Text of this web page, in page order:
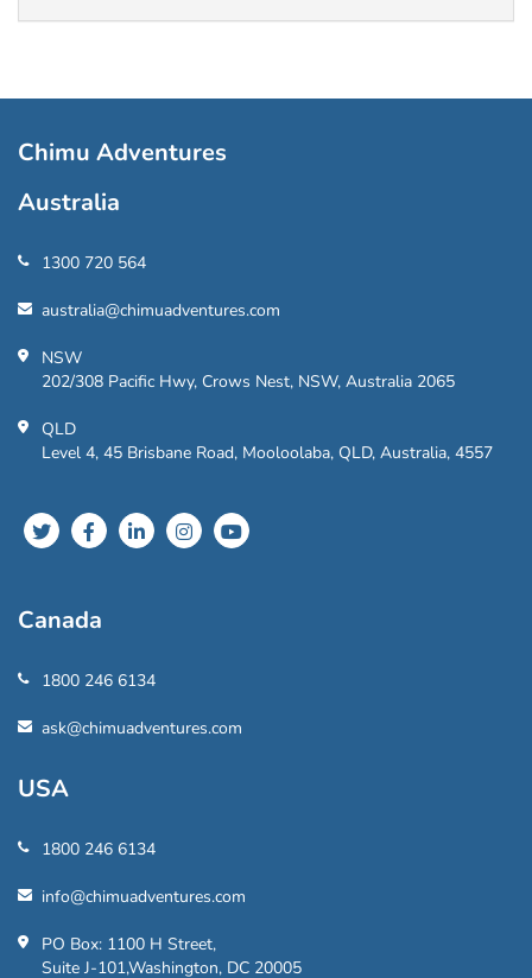
Chimu Adventures
Australia
1300 720 564
australia@chimuadventures.com
NSW
202/308 Pacific Hwy, Crows Nest, NSW, Australia 2065
QLD
Level 4, 45 Brisbane Road, Mooloolaba, QLD, Australia, 4557
Canada
1800 246 6134
ask@chimuadventures.com
USA
1800 246 6134
info@chimuadventures.com
PO Box: 1100 H Street,
Suite J-101,Washington, DC 20005